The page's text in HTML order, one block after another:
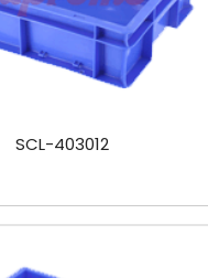
SCL-403012